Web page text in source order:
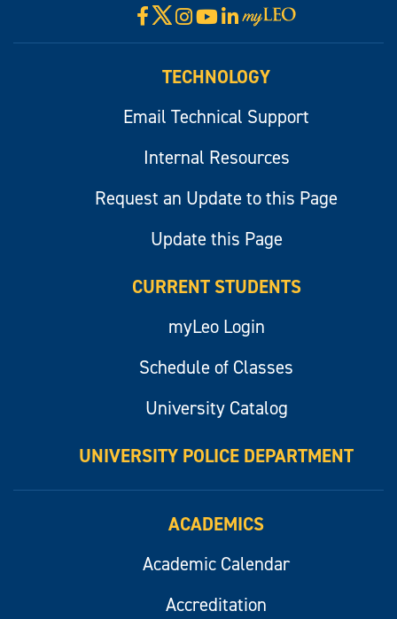
Facebook
X Instagram
YouTube
LinkedIn
Visit
myLeo
TECHNOLOGY
Email Technical Support
Internal Resources
Request an Update to this Page
Update this Page
CURRENT STUDENTS
myLeo Login
Schedule of Classes
University Catalog
UNIVERSITY POLICE DEPARTMENT
ACADEMICS
Academic Calendar
Accreditation